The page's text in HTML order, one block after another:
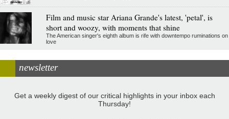
Film and music star Ariana Grande's latest, 'petal', is
short and woozy, with moments that shine
The American singer's eighth album is rife with downtempo ruminations on
love
newsletter
Get a weekly digest of our critical highlights in your inbox each
Thursday!